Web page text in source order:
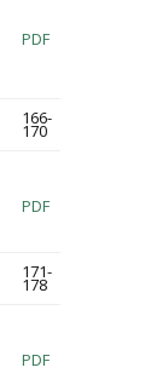
PDF
166-
170
PDF
171-
178
PDF